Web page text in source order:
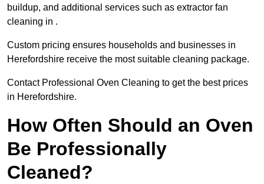
buildup, and additional services such as extractor fan
cleaning in .
Custom pricing ensures households and businesses in
Herefordshire receive the most suitable cleaning package.
Contact Professional Oven Cleaning to get the best prices
in Herefordshire.
How Often Should an Oven
Be Professionally
Cleaned?